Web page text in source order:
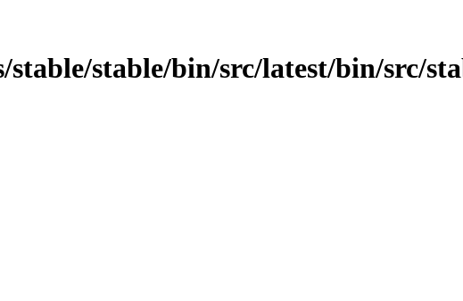
stable/bin/src/latest/bin/src/